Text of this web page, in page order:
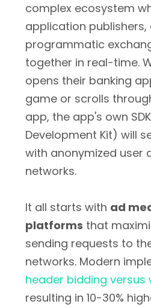
complex ecosystem
application
programmatic
together in real-time.
opens their banking
game or scrolls
app, the app's own
Development Kit) will
with anonymized user
networks.
It all starts with ad
platforms that
sending requests to
networks. Modern
header bidding versus
resulting in 10-30%